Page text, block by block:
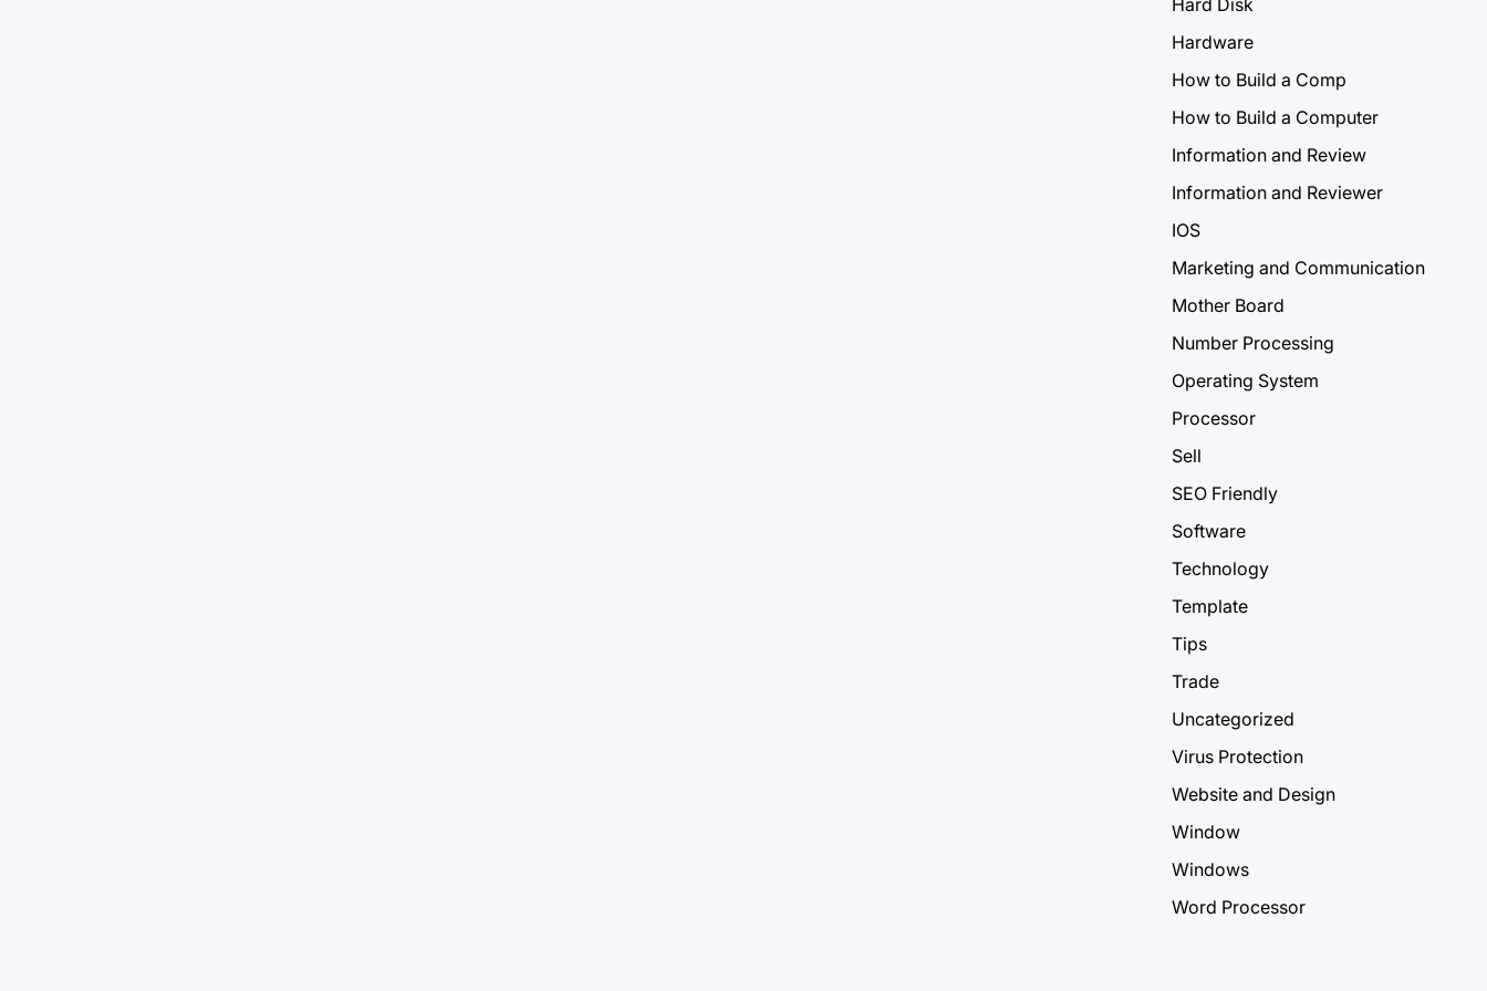
Hard Disk
Hardware
How to Build a Comp
How to Build a Computer
Information and Review
Information and Reviewer
IOS
Marketing and Communication
Mother Board
Number Processing
Operating System
Processor
Sell
SEO Friendly
Software
Technology
Template
Tips
Trade
Uncategorized
Virus Protection
Website and Design
Window
Windows
Word Processor